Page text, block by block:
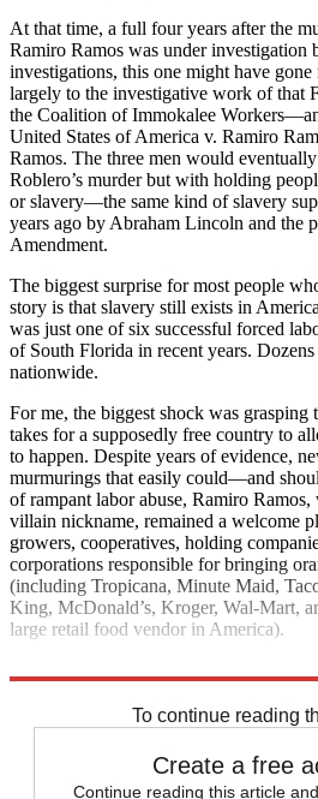
At that time, a full four years after the
Ramiro Ramos was under
investigations, this one might have
largely to the investigative work of
the Coalition of Immokalee
United States of America v. Ramiro
Ramos. The three men would
Roblero’s murder but with holding
or slavery—the same kind of slavery
years ago by Abraham Lincoln and the
Amendment.
The biggest surprise for most people
story is that slavery still exists in
was just one of six successful forced
of South Florida in recent years. Dozens
nationwide.
For me, the biggest shock was grasping
takes for a supposedly free country to
to happen. Despite years of evidence,
murmurings that easily could—and
of rampant labor abuse, Ramiro
villain nickname, remained a welcome
growers, cooperatives, holding
corporations responsible for bringing
(including Tropicana, Minute Maid,
King, McDonald’s, Kroger, Wal-Mart,
large retail food vendor in America).
To continue reading
Create a free
Continue reading this article